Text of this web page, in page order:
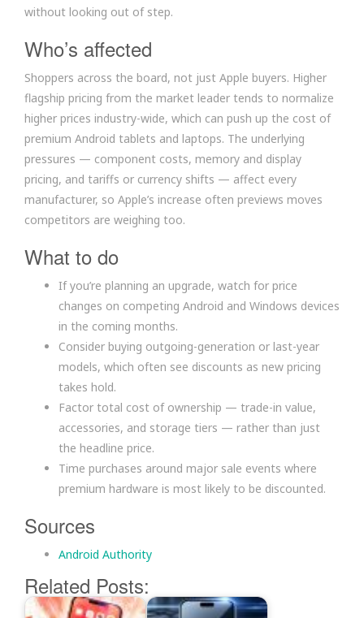
without looking out of step.
Who’s affected
Shoppers across the board, not just Apple buyers. Higher
flagship pricing from the market leader tends to normalize
higher prices industry-wide, which can push up the cost of
premium Android tablets and laptops. The underlying
pressures — component costs, memory and display
pricing, and tariffs or currency shifts — affect every
manufacturer, so Apple’s increase often previews moves
competitors are weighing too.
What to do
If you’re planning an upgrade, watch for price
changes on competing Android and Windows devices
in the coming months.
Consider buying outgoing-generation or last-year
models, which often see discounts as new pricing
takes hold.
Factor total cost of ownership — trade-in value,
accessories, and storage tiers — rather than just
the headline price.
Time purchases around major sale events where
premium hardware is most likely to be discounted.
Sources
Android Authority
Related Posts: